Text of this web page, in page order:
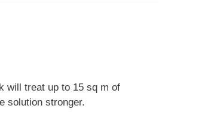
will treat up to 15 sq m of
solution stronger.